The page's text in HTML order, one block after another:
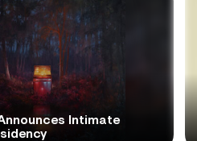
Intimate